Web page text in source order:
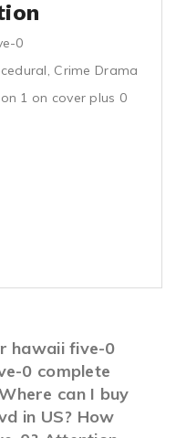
0
, Crime Drama
1 on cover plus 0
hawaii five-0
0 complete
can I buy
in US? How